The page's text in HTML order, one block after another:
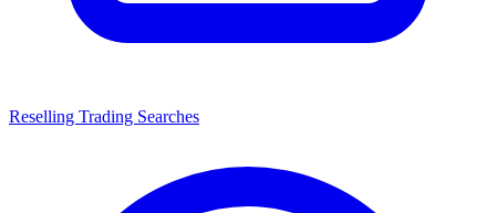
Reselling Trading Searches